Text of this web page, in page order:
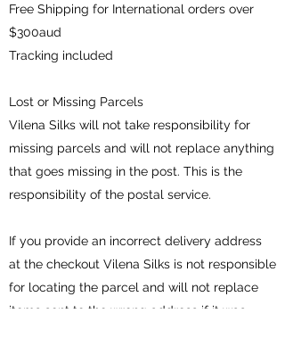
Free Shipping for International orders over
$300aud
Tracking included
Lost or Missing Parcels
Vilena Silks will not take responsibility for
missing parcels and will not replace anything
that goes missing in the post. This is the
responsibility of the postal service.
If you provide an incorrect delivery address
at the checkout Vilena Silks is not responsible
for locating the parcel and will not replace
items sent to the wrong address if it was